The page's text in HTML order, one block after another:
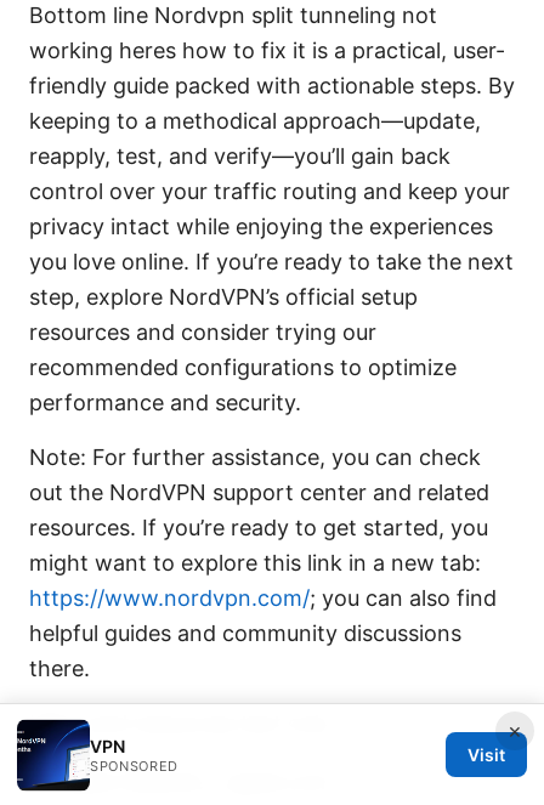
Bottom line Nordvpn split tunneling not
working heres how to fix it is a practical, user-
friendly guide packed with actionable steps. By
keeping to a methodical approach—update,
reapply, test, and verify—you’ll gain back
control over your traffic routing and keep your
privacy intact while enjoying the experiences
you love online. If you’re ready to take the next
step, explore NordVPN’s official setup
resources and consider trying our
recommended configurations to optimize
performance and security.
Note: For further assistance, you can check
out the NordVPN support center and related
resources. If you’re ready to get started, you
might want to explore this link in a new tab:
https://www.nordvpn.com/; you can also find
helpful guides and community discussions
there.
URLs and resources text only
Apple Website - apple.com
×
VPN
SPONSORED
Visit